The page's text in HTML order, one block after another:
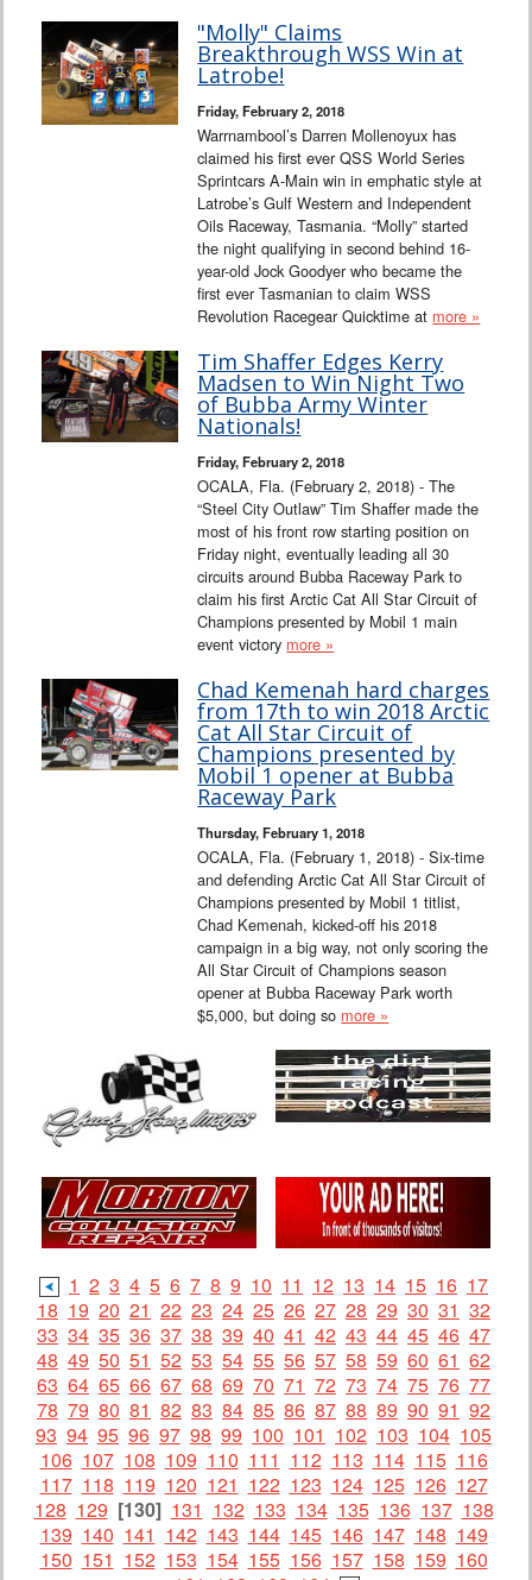
"Molly" Claims
Breakthrough WSS Win at
Latrobe!
Friday, February 2, 2018
Warrnambool’s Darren Mollenoyux has
claimed his first ever QSS World Series
Sprintcars A-Main win in emphatic style at
Latrobe’s Gulf Western and Independent
Oils Raceway, Tasmania. “Molly” started
the night qualifying in second behind 16-
year-old Jock Goodyer who became the
first ever Tasmanian to claim WSS
Revolution Racegear Quicktime at more »
Tim Shaffer Edges Kerry
Madsen to Win Night Two
of Bubba Army Winter
Nationals!
Friday, February 2, 2018
OCALA, Fla. (February 2, 2018) - The
“Steel City Outlaw” Tim Shaffer made the
most of his front row starting position on
Friday night, eventually leading all 30
circuits around Bubba Raceway Park to
claim his first Arctic Cat All Star Circuit of
Champions presented by Mobil 1 main
event victory more »
Chad Kemenah hard charges
from 17th to win 2018 Arctic
Cat All Star Circuit of
Champions presented by
Mobil 1 opener at Bubba
Raceway Park
Thursday, February 1, 2018
OCALA, Fla. (February 1, 2018) - Six-time
and defending Arctic Cat All Star Circuit of
Champions presented by Mobil 1 titlist,
Chad Kemenah, kicked-off his 2018
campaign in a big way, not only scoring the
All Star Circuit of Champions season
opener at Bubba Raceway Park worth
$5,000, but doing so more »
1 2 3 4 5 6 7 8 9 10 11 12 13 14 15 16 17
18 19 20 21 22 23 24 25 26 27 28 29 30 31 32
33 34 35 36 37 38 39 40 41 42 43 44 45 46 47
48 49 50 51 52 53 54 55 56 57 58 59 60 61 62
63 64 65 66 67 68 69 70 71 72 73 74 75 76 77
78 79 80 81 82 83 84 85 86 87 88 89 90 91 92
93 94 95 96 97 98 99 100 101 102 103 104 105
106 107 108 109 110 111 112 113 114 115 116
117 118 119 120 121 122 123 124 125 126 127
128 129 [130] 131 132 133 134 135 136 137 138
139 140 141 142 143 144 145 146 147 148 149
150 151 152 153 154 155 156 157 158 159 160